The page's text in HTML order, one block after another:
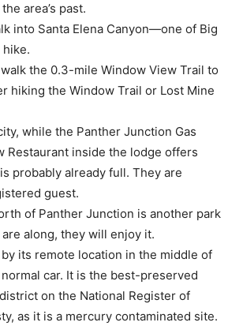
area’s past.
into Santa Elena Canyon—one of Big
hike.
the 0.3-mile Window View Trail to
hiking the Window Trail or Lost Mine
while the Panther Junction Gas
Restaurant inside the lodge offers
probably already full. They are
guest.
of Panther Junction is another park
along, they will enjoy it.
its remote location in the middle of
car. It is the best-preserved
on the National Register of
as it is a mercury contaminated site.